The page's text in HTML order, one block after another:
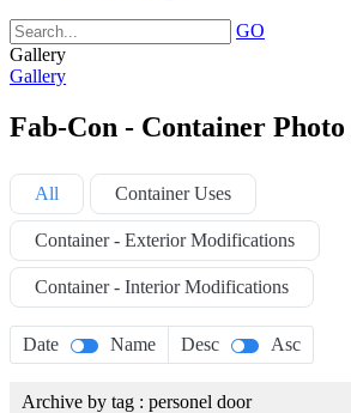
GO
Gallery
Gallery
Fab-Con - Container
All Container Uses
Container - Exterior Modifications
Container - Interior Modifications
Date Name Desc Asc
Archive by tag : personel door